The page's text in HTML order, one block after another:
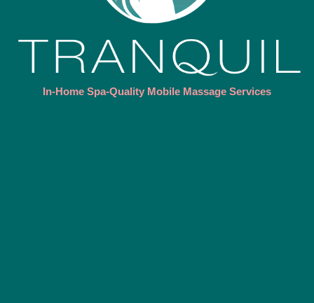
In-Home Spa-Quality Mobile Massage Services